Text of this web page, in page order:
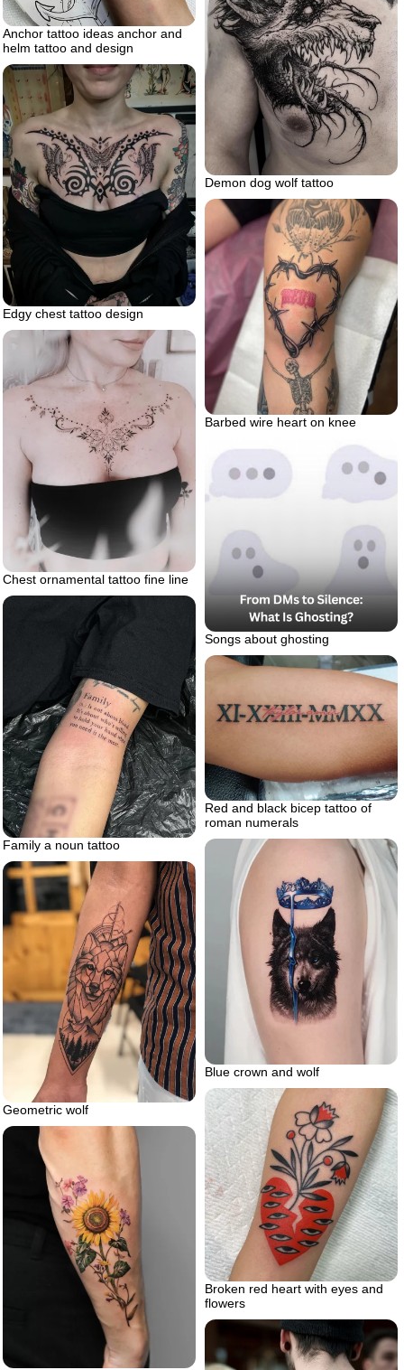
Anchor tattoo ideas anchor and
helm tattoo and design
Demon dog wolf tattoo
Edgy chest tattoo design
Barbed wire heart on knee
Chest ornamental tattoo fine line
Songs about ghosting
Family a noun tattoo
Red and black bicep tattoo of
roman numerals
Blue crown and wolf
Geometric wolf
Broken red heart with eyes and
flowers